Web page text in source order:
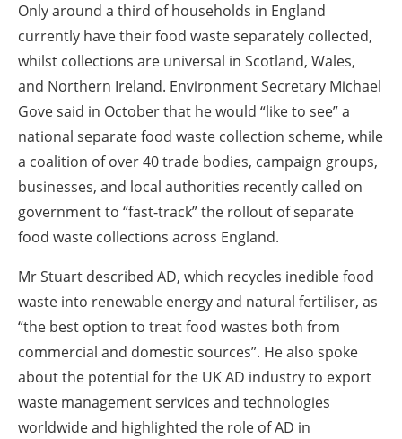
Only around a third of households in England
currently have their food waste separately collected,
whilst collections are universal in Scotland, Wales,
and Northern Ireland. Environment Secretary Michael
Gove said in October that he would “like to see” a
national separate food waste collection scheme, while
a coalition of over 40 trade bodies, campaign groups,
businesses, and local authorities recently called on
government to “fast-track” the rollout of separate
food waste collections across England.
Mr Stuart described AD, which recycles inedible food
waste into renewable energy and natural fertiliser, as
“the best option to treat food wastes both from
commercial and domestic sources”. He also spoke
about the potential for the UK AD industry to export
waste management services and technologies
worldwide and highlighted the role of AD in